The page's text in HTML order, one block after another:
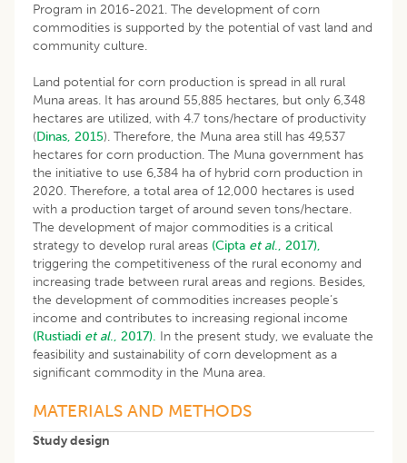
Program in 2016-2021. The development of corn
commodities is supported by the potential of vast land and
community culture.
Land potential for corn production is spread in all rural
Muna areas. It has around 55,885 hectares, but only 6,348
hectares are utilized, with 4.7 tons/hectare of productivity
(Dinas, 2015). Therefore, the Muna area still has 49,537
hectares for corn production. The Muna government has
the initiative to use 6,384 ha of hybrid corn production in
2020. Therefore, a total area of 12,000 hectares is used
with a production target of around seven tons/hectare.
The development of major commodities is a critical
strategy to develop rural areas (Cipta et al., 2017),
triggering the competitiveness of the rural economy and
increasing trade between rural areas and regions. Besides,
the development of commodities increases people’s
income and contributes to increasing regional income
(Rustiadi et al., 2017). In the present study, we evaluate the
feasibility and sustainability of corn development as a
significant commodity in the Muna area.
MATERIALS AND METHODS
Study design